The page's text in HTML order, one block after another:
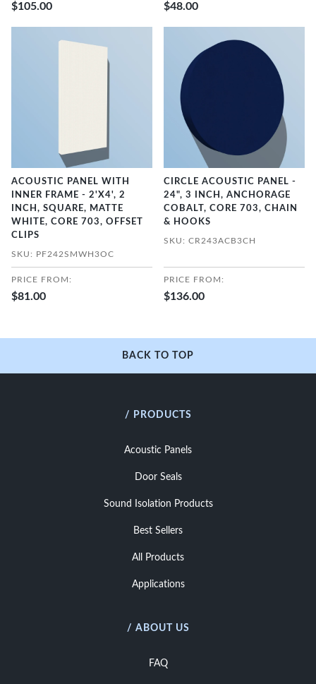
$105.00 $48.00
ACOUSTIC PANEL WITH
INNER FRAME - 2'X4', 2
INCH, SQUARE, MATTE
WHITE, CORE 703, OFFSET
CLIPS
SKU: PF242SMWH3OC
PRICE FROM:
$81.00
CIRCLE ACOUSTIC PANEL -
24", 3 INCH, ANCHORAGE
COBALT, CORE 703, CHAIN
& HOOKS
SKU: CR243ACB3CH
PRICE FROM:
$136.00
BACK TO TOP
/ PRODUCTS
Acoustic Panels
Door Seals
Sound Isolation Products
Best Sellers
All Products
Applications
/ ABOUT US
FAQ